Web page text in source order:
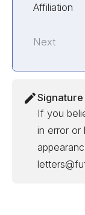
Affiliation
Next
If you
in error or